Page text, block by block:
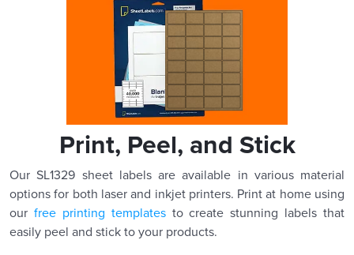
Print, Peel, and Stick
Our SL1329 sheet labels are available in various material
options for both laser and inkjet printers. Print at home using
our free printing templatesto create stunning labels that
easily peel and stick to your products.